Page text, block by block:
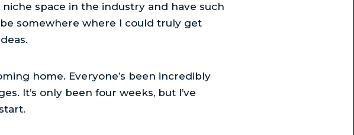
space in the industry and have such
somewhere where I could truly get
home. Everyone’s been incredibly
It’s only been four weeks, but I’ve